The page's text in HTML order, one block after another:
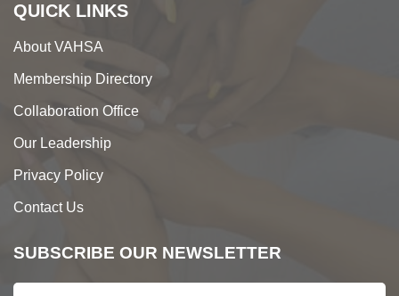
QUICK LINKS
About VAHSA
Membership Directory
Collaboration Office
Our Leadership
Privacy Policy
Contact Us
SUBSCRIBE OUR NEWSLETTER